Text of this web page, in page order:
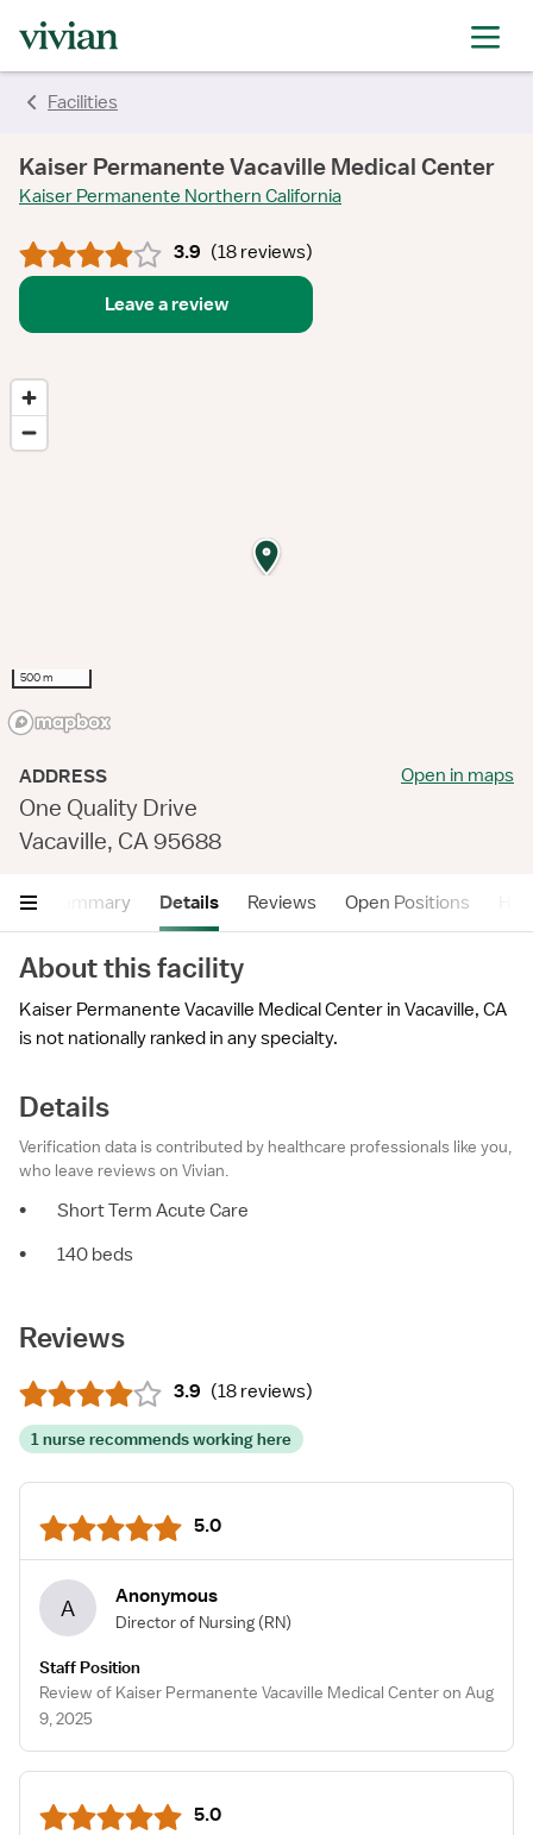
Facilities
Kaiser Permanente Vacaville Medical Center
Kaiser Permanente Northern California
3.9 (18 reviews)
Leave a review
500 m
ADDRESS
One Quality Drive
Vacaville, CA 95688
Open in maps
Summary Details Reviews Open Positions
About this facility
Kaiser Permanente Vacaville Medical Center in Vacaville, CA
is not nationally ranked in any specialty.
Details
Verification data is contributed by healthcare professionals like you,
who leave reviews on Vivian.
•
Short Term Acute Care
•
140 beds
Reviews
3.9 (18 reviews)
1 nurse recommends working here
5.0
A Anonymous
Director of Nursing (RN)
Staff Position
Review of Kaiser Permanente Vacaville Medical Center on Aug
9, 2025
5.0